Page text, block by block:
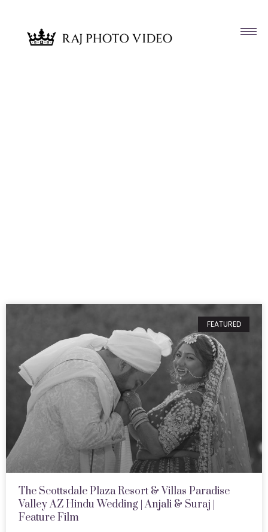
FEATURED
The Scottsdale Plaza Resort & Villas Paradise
Valley AZ Hindu Wedding | Anjali & Suraj |
Feature Film